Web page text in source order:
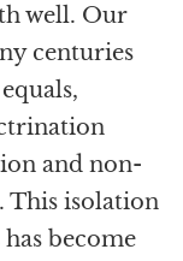
well. Our
centuries
and non-
This isolation
become